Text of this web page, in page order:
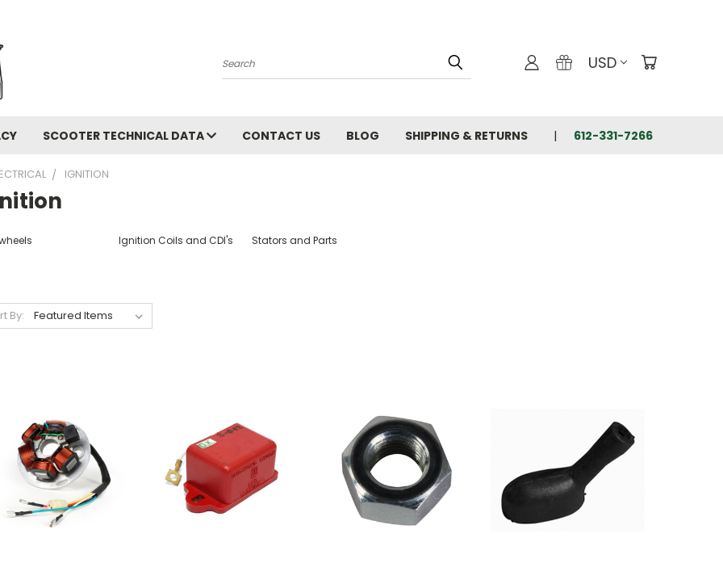
Search USD
SCOOTER TECHNICAL DATA CONTACT US BLOG SHIPPING & RETURNS 612-331-7266
IGNITION
Ignition Coils and CDI's Stators and Parts
By: